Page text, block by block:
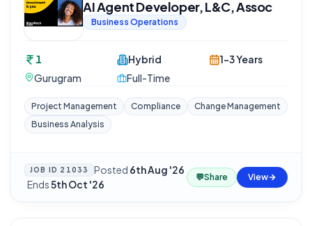
AI Agent Developer, L&C, Assoc
Business Operations
1
Gurugram
Hybrid
Full-Time
1-3 Years
Project Management Compliance
Change Management
Business Analysis
JOB ID 21033 Posted 6th Aug '26
·Ends5th Oct '26
💬Share View